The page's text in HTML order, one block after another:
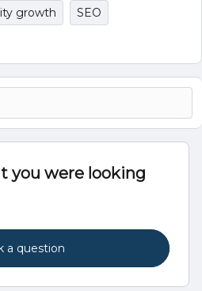
growth SEO
you were looking
a question